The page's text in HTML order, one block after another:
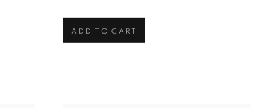
ADD TO CART